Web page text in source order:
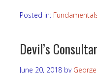
Posted in:
Devil’s
June 20, 2018 by George